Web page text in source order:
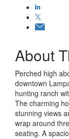
About
Perched high
downtown
hunting ranch
The charming
stunning views
wrap around
seating. A